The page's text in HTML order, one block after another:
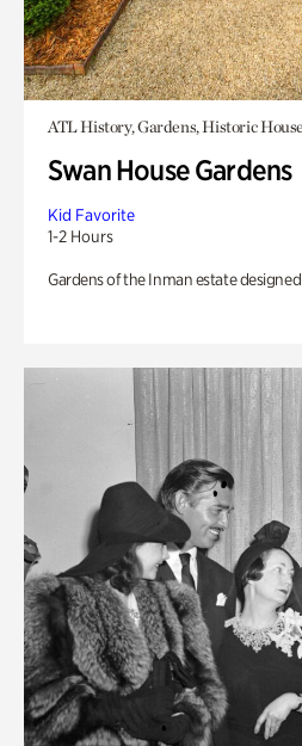
ATL History, Gardens, Historic
Swan House Gardens
Kid Favorite
1-2 Hours
Gardens of the Inman estate